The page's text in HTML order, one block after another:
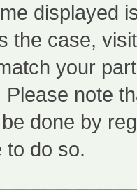
displayed
the case,
your
Please note
done by
to do so.